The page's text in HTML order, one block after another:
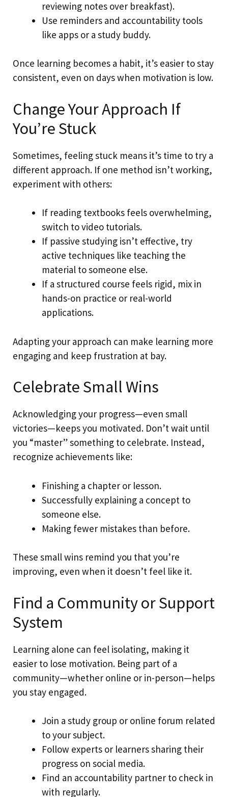
reviewing notes over breakfast).
Use reminders and accountability tools
like apps or a study buddy.
Once learning becomes a habit, it’s easier to stay
consistent, even on days when motivation is low.
Change Your Approach If
You’re Stuck
Sometimes, feeling stuck means it’s time to try a
different approach. If one method isn’t working,
experiment with others:
If reading textbooks feels overwhelming,
switch to video tutorials.
If passive studying isn’t effective, try
active techniques like teaching the
material to someone else.
If a structured course feels rigid, mix in
hands-on practice or real-world
applications.
Adapting your approach can make learning more
engaging and keep frustration at bay.
Celebrate Small Wins
Acknowledging your progress—even small
victories—keeps you motivated. Don’t wait until
you “master” something to celebrate. Instead,
recognize achievements like:
Finishing a chapter or lesson.
Successfully explaining a concept to
someone else.
Making fewer mistakes than before.
These small wins remind you that you’re
improving, even when it doesn’t feel like it.
Find a Community or Support
System
Learning alone can feel isolating, making it
easier to lose motivation. Being part of a
community—whether online or in-person—helps
you stay engaged.
Join a study group or online forum related
to your subject.
Follow experts or learners sharing their
progress on social media.
Find an accountability partner to check in
with regularly.